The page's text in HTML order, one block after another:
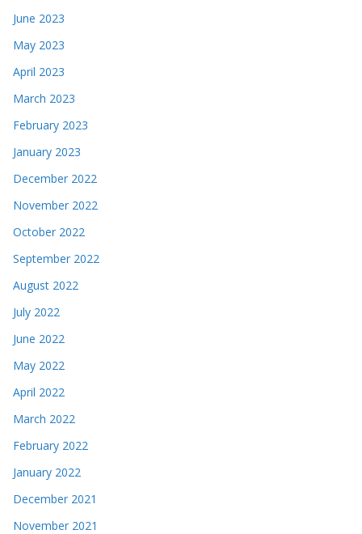
June 2023
May 2023
April 2023
March 2023
February 2023
January 2023
December 2022
November 2022
October 2022
September 2022
August 2022
July 2022
June 2022
May 2022
April 2022
March 2022
February 2022
January 2022
December 2021
November 2021